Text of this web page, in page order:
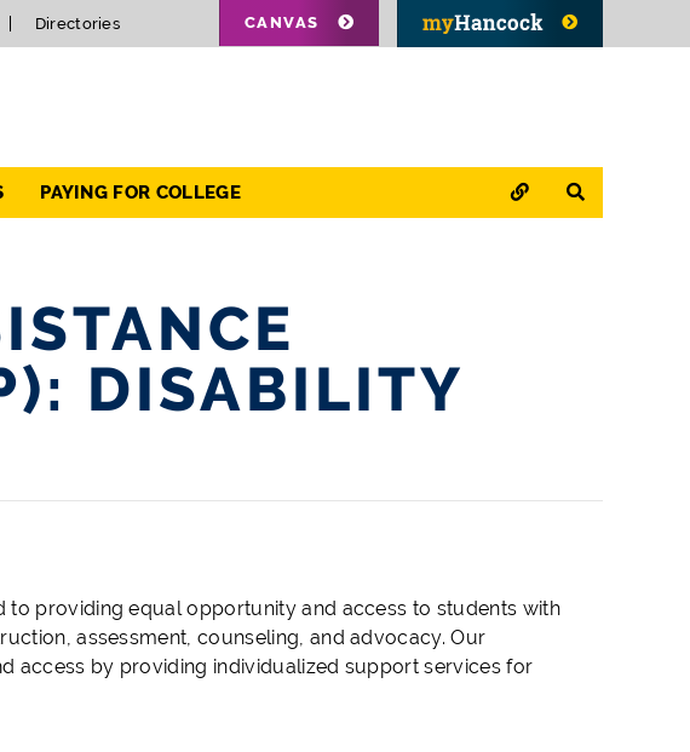
Directories CANVAS
PAYING FOR COLLEGE QUICK LINKS
SEARCH
DISABILITY
to providing equal opportunity and access to students with
assessment, counseling, and advocacy. Our
access by providing individualized support services for